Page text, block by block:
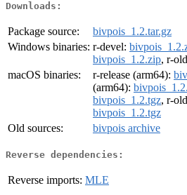
Downloads:
Package source:
bivpois_1.2.tar.gz
Windows binaries: r-devel:
bivpois_1.2.zip, r-
macOS binaries:
r-release (arm64):
(arm64):
bivpois_1.2.tgz, r-
bivpois_1.2.tgz
Old sources:
bivpois archive
Reverse dependencies:
Reverse imports: MLE